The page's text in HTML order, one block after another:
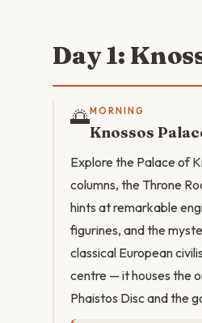
Day 1:
🌅MORNING
Knossos
Explore the Palace of
columns, the Throne
hints at remarkable
figurines, and the
classical European
centre — it houses the
Phaistos Disc and the